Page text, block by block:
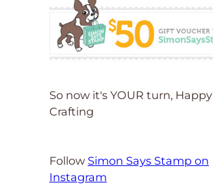
So now it's YOUR turn, Happy
Crafting
Follow Simon Says Stamp on
Instagram